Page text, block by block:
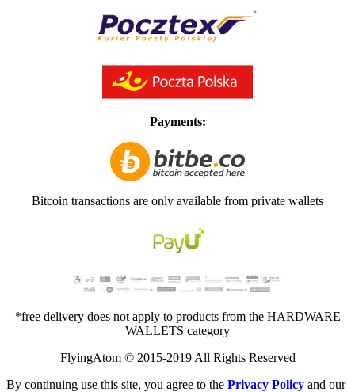
Payments:
Bitcoin transactions are only available from private wallets
*free delivery does not apply to products from the HARDWARE
WALLETS category
FlyingAtom © 2015-2019 All Rights Reserved
By continuing use this site, you agree to the Privacy Policy and our